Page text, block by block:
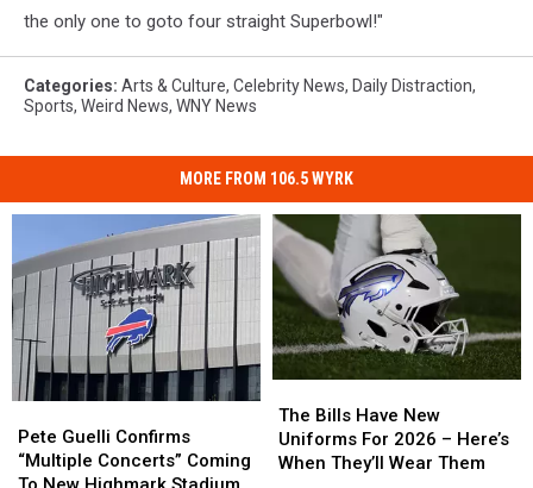
the only one to goto four straight Superbowl!"
Categories: Arts & Culture, Celebrity News, Daily Distraction,
Sports, Weird News, WNY News
MORE FROM 106.5 WYRK
Guelli
Confirms
“Multiple
Pete Guelli Confirms
“Multiple Concerts” Coming
Guelli
Confirms
“Multiple
Bills
Have
New
The Bills Have New
Uniforms For 2026 – Here’s
When They’ll Wear Them
Bills
Have
New